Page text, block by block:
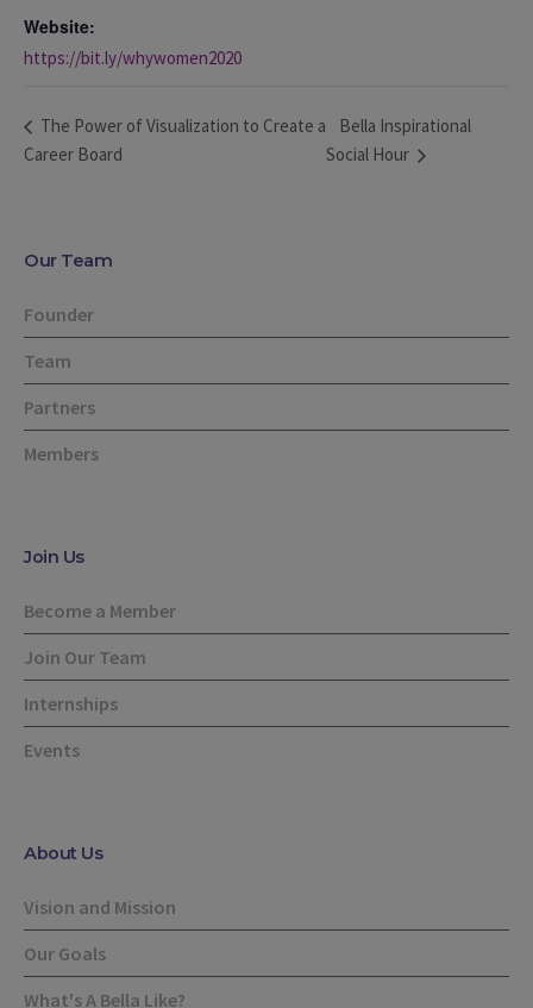
Website:
https://bit.ly/whywomen2020
The Power of Visualization to Create a
Career Board
Bella Inspirational
Social Hour
Our Team
Founder
Team
Partners
Members
Join Us
Become a Member
Join Our Team
Internships
Events
About Us
Vision and Mission
Our Goals
What's A Bella Like?